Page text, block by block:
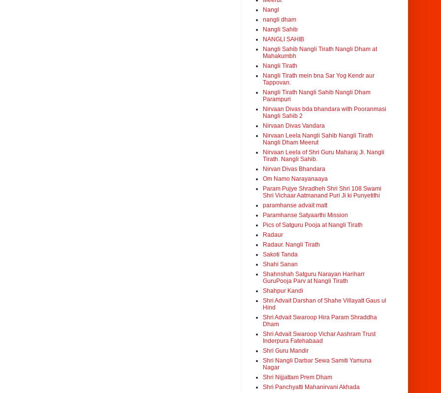
Nangl
nangli dham
Nangli Sahib
NANGLI SAHIB
Nangli Sahib Nangli Tirath Nangli Dham at
Mahakumbh
Nangli Tirath
Nangli Tirath mein bna Sar Yog Kendr aur
Tappovan.
Nangli Tirath Nangli Sahib Nangli Dham
Parampuri
Nirvaan Divas bda bhandara with Pooranmasi
Nangli Sahib 2
Nirvaan Divas Vandara
Nirvaan Leela Nangli Sahib Nangli Tirath
Nangli Dham Meerut
Nirvaan Leela of Shri Guru Maharaj Ji. Nangli
Tirath. Nangli Sahib.
Nirvan Divas Bhandara
Om Namo Narayanaaya
Param Pujye Shradheh Shri Shri 108 Swami
Shri Vichaar Aatmanand Puri Ji ki Punyetithi
paramhanse advait matt
Paramhanse Satyaarthi Mission
Pics of Satguru Pooja at Nangli Tirath
Radaur
Radaur. Nangli Tirath
Sakoti Tanda
Shahi Sanan
Shahnshah Satguru Narayan Hariharr
GuruPooja Parv at Nangli Tirath
Shahpur Kandi
Shri Advait Darshan of Shahe Villayatt Gaus ul
Hind
Shri Advait Swaroop Hira Param Shraddha
Dham
Shri Advait Swaroop Vichar Aashram Trust
Inderpura Fatehabaad
Shri Guru Mandir
Shri Nangli Darbar Sewa Samiti Yamuna
Nagar
Shri Nijjattam Prem Dham
Shri Panchyatti Mahanirvani Akhada